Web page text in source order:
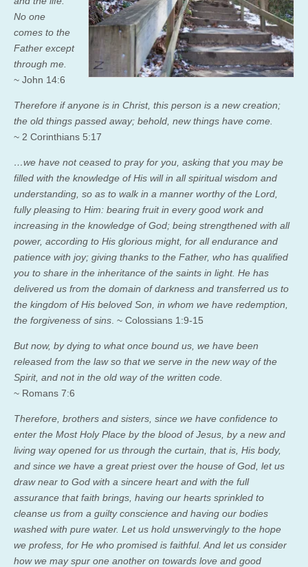
No one
comes to the
Father except
through me.
~ John 14:6
Therefore if anyone is in Christ, this person is a new creation;
the old things passed away; behold, new things have come.
~ 2 Corinthians 5:17
…we have not ceased to pray for you, asking that you may be
filled with the knowledge of His will in all spiritual wisdom and
understanding, so as to walk in a manner worthy of the Lord,
fully pleasing to Him: bearing fruit in every good work and
increasing in the knowledge of God; being strengthened with all
power, according to His glorious might, for all endurance and
patience with joy; giving thanks to the Father, who has qualified
you to share in the inheritance of the saints in light. He has
delivered us from the domain of darkness and transferred us to
the kingdom of His beloved Son, in whom we have redemption,
the forgiveness of sins ~ Colossians 1:9-15
But now, by dying to what once bound us, we have been
released from the law so that we serve in the new way of the
Spirit, and not in the old way of the written code.
~ Romans 7:6
Therefore, brothers and sisters, since we have confidence to
enter the Most Holy Place by the blood of Jesus, by a new and
living way opened for us through the curtain, that is, His body,
and since we have a great priest over the house of God, let us
draw near to God with a sincere heart and with the full
assurance that faith brings, having our hearts sprinkled to
cleanse us from a guilty conscience and having our bodies
washed with pure water. Let us hold unswervingly to the hope
we profess, for He who promised is faithful. And let us consider
how we may spur one another on towards love and good